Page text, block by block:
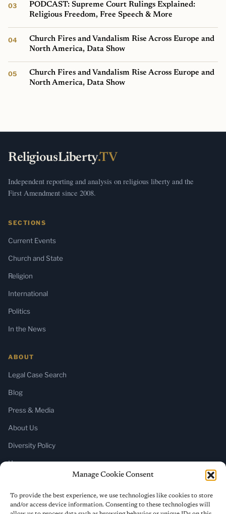
Manage Cookie Consent
To provide the best experience, we use technologies like cookies to store
and/or access device information. Consenting to these technologies will
PODCAST: Supreme Court Rulings Explained:
Religious Freedom, Free Speech & More
Church Fires and Vandalism Rise Across Europe and
North America, Data Show
Church Fires and Vandalism Rise Across Europe and
North America, Data Show
ReligiousLiberty.TV
Independent reporting and analysis on religious liberty and the
First Amendment since 2008.
SECTIONS
Current Events
Church and State
Religion
International
Politics
In the News
ABOUT
Legal Case Search
Blog
Press & Media
About Us
Diversity Policy
Home
SUBSCRIBE
Newsletter (Substack)